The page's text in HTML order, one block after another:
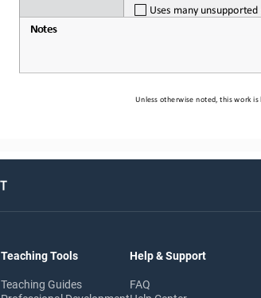
Unless otherwise noted, this work is
Uses many unsupported
Notes
Teaching Tools
Teaching Guides
Help & Support
FAQ